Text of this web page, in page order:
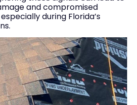
and compromised
during Florida’s